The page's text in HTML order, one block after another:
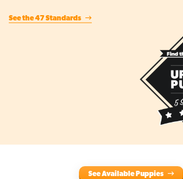
See the 47 Standards
See Available Puppies